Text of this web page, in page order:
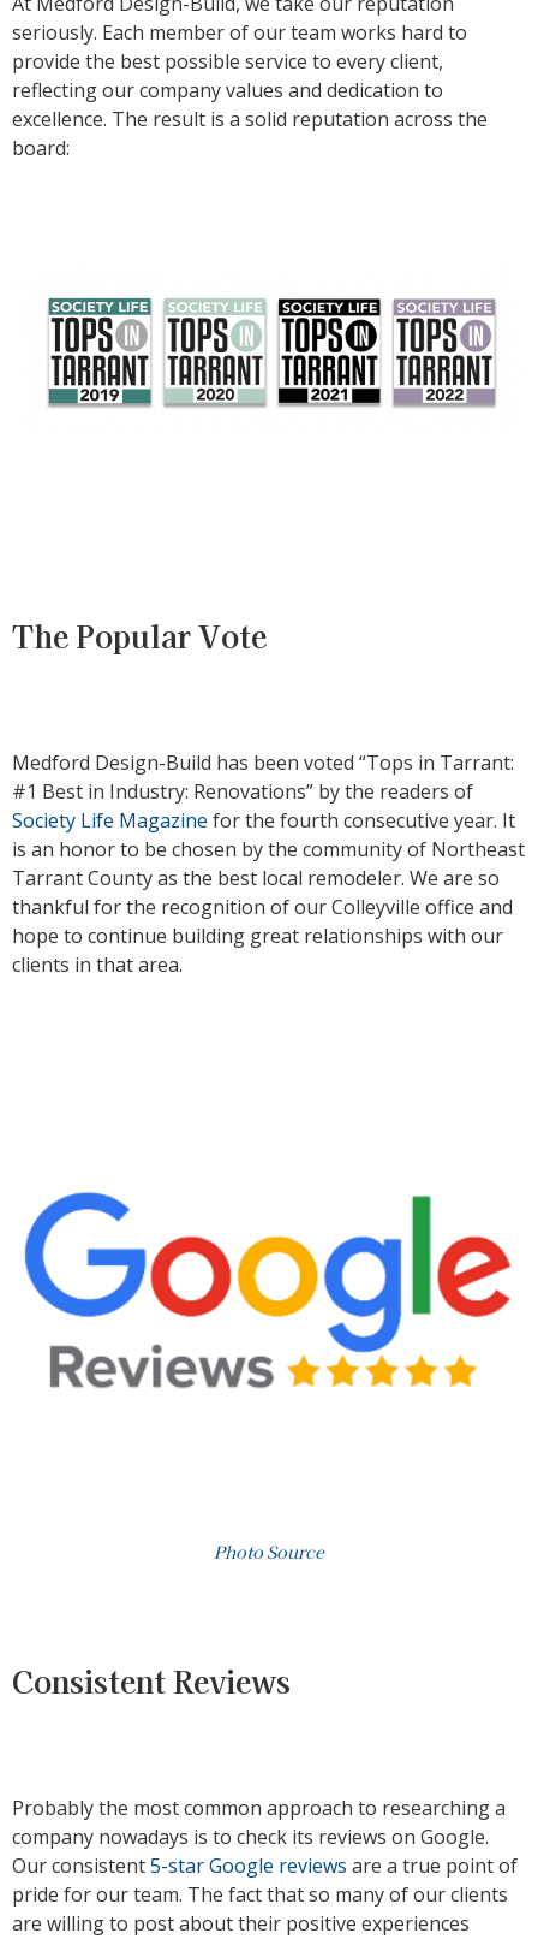
seriously. Each member of our team works hard to
provide the best possible service to every client,
reflecting our company values and dedication to
excellence. The result is a solid reputation across the
board:
The Popular Vote
Medford Design-Build has been voted “Tops in Tarrant:
#1 Best in Industry: Renovations” by the readers of
Society Life Magazine for the fourth consecutive year. It
is an honor to be chosen by the community of Northeast
Tarrant County as the best local remodeler. We are so
thankful for the recognition of our Colleyville office and
hope to continue building great relationships with our
clients in that area.
Photo Source
Consistent Reviews
Probably the most common approach to researching a
company nowadays is to check its reviews on Google.
Our consistent5-star Google reviews are a true point of
pride for our team. The fact that so many of our clients
are willing to post about their positive experiences